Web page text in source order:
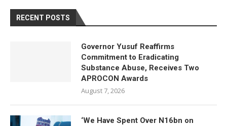
RECENT POSTS
Governor Yusuf Reaffirms
Commitment to Eradicating
Substance Abuse, Receives Two
APROCON Awards
August 7, 2026
‘We Have Spent Over N16bn on